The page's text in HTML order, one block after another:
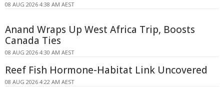
08 AUG 2026 4:38 AM AEST
Anand Wraps Up West Africa Trip, Boosts
Canada Ties
08 AUG 2026 4:30 AM AEST
Reef Fish Hormone-Habitat Link Uncovered
08 AUG 2026 4:22 AM AEST